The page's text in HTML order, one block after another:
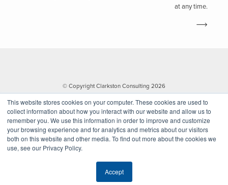
This website stores cookies on your computer. These cookies are used to
collect information about how you interact with our website and allow us to
remember you. We use this information in order to improve and customize
your browsing experience and for analytics and metrics about our visitors
both on this website and other media. To find out more about the cookies we
use, see our Privacy Policy.
Accept
at any time.
© Copyright Clarkston Consulting 2026